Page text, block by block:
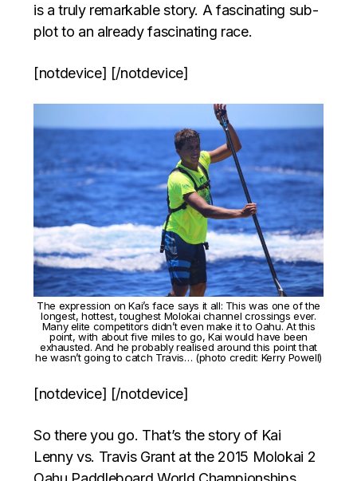
is a truly remarkable story. A fascinating sub-
plot to an already fascinating race.
[notdevice] [/notdevice]
The expression on Kai’s face says it all: This was one of the
longest, hottest, toughest Molokai channel crossings ever.
Many elite competitors didn’t even make it to Oahu. At this
point, with about five miles to go, Kai would have been
exhausted. And he probably realised around this point that
he wasn’t going to catch Travis… (photo credit: Kerry Powell)
[notdevice] [/notdevice]
So there you go. That’s the story of Kai
Lenny vs. Travis Grant at the 2015 Molokai 2